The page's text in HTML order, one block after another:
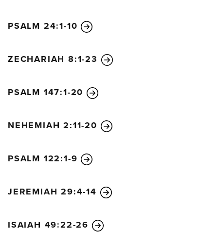
PSALM 24:1-10
ZECHARIAH 8:1-23
PSALM 147:1-20
NEHEMIAH 2:11-20
PSALM 122:1-9
JEREMIAH 29:4-14
ISAIAH 49:22-26